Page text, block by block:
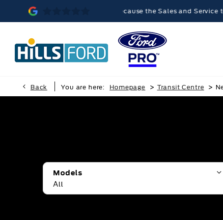
was memorable, because the Sales and Service teams
Back You are here: Homepage > Transit Centre >
Models
All